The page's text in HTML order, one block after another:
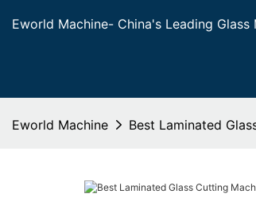
Eworld Machine- China's Leading
Eworld Machine Best Laminated